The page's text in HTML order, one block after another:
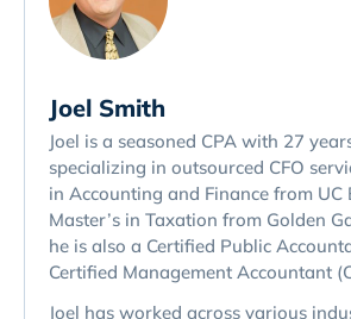
Joel Smith
Joel is a seasoned CPA with 27
specializing in outsourced CFO
in Accounting and Finance from UC
Master’s in Taxation from Golden
he is also a Certified Public
Certified Management Accountant
Joel has worked across various